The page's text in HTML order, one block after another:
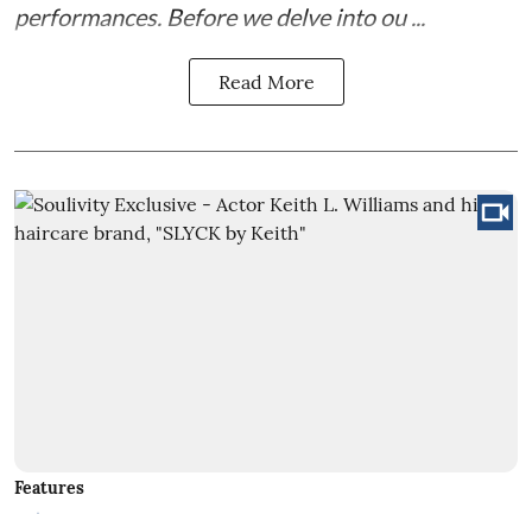
performances. Before we delve into ou ...
Read More
Features